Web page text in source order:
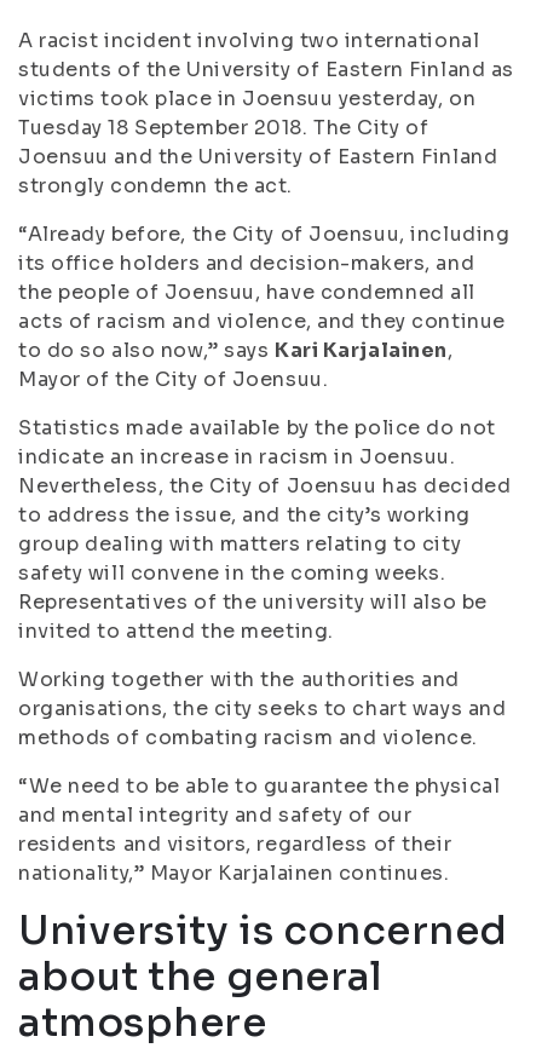
A racist incident involving two international
students of the University of Eastern Finland as
victims took place in Joensuu yesterday, on
Tuesday 18 September 2018. The City of
Joensuu and the University of Eastern Finland
strongly condemn the act.
“Already before, the City of Joensuu, including
its office holders and decision-makers, and
the people of Joensuu, have condemned all
acts of racism and violence, and they continue
to do so also now,” says Kari Karjalainen,
Mayor of the City of Joensuu.
Statistics made available by the police do not
indicate an increase in racism in Joensuu.
Nevertheless, the City of Joensuu has decided
to address the issue, and the city’s working
group dealing with matters relating to city
safety will convene in the coming weeks.
Representatives of the university will also be
invited to attend the meeting.
Working together with the authorities and
organisations, the city seeks to chart ways and
methods of combating racism and violence.
“We need to be able to guarantee the physical
and mental integrity and safety of our
residents and visitors, regardless of their
nationality,” Mayor Karjalainen continues.
University is concerned
about the general
atmosphere